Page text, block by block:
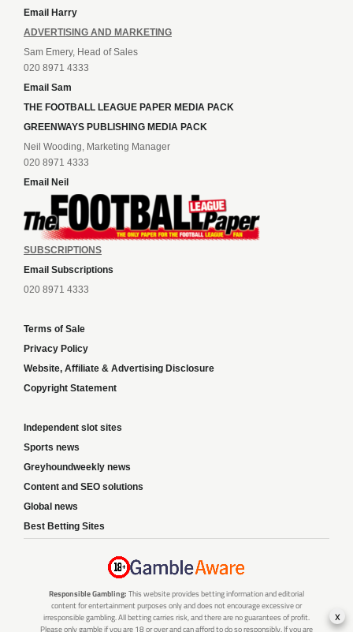
Email Harry
ADVERTISING AND MARKETING
Sam Emery, Head of Sales
020 8971 4333
Email Sam
THE FOOTBALL LEAGUE PAPER MEDIA PACK
GREENWAYS PUBLISHING MEDIA PACK
Neil Wooding, Marketing Manager
020 8971 4333
Email Neil
SUBSCRIPTIONS
Email Subscriptions
020 8971 4333
Terms of Sale
Privacy Policy
Website, Affiliate & Advertising Disclosure
Copyright Statement
Independent slot sites
Sports news
Greyhoundweekly news
Content and SEO solutions
Global news
Best Betting Sites
Responsible Gambling: This website provides betting information and editorial
content for entertainment purposes only and does not encourage excessive or
irresponsible gambling. All betting carries risk, and there are no guarantees of profit.
Please only gamble if you are 18 or over and can afford to do so responsibly. If you are
x